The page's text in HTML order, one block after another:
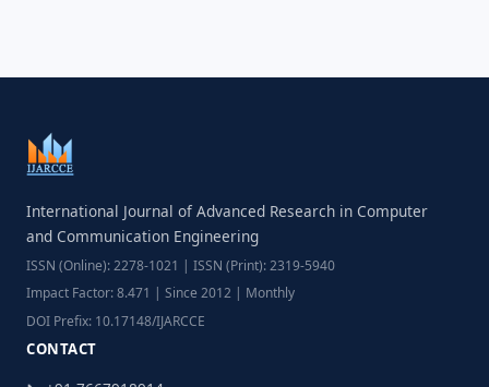
International Journal of Advanced Research in Computer
and Communication Engineering
ISSN (Online): 2278-1021 | ISSN (Print): 2319-5940
Impact Factor: 8.471 | Since 2012 | Monthly
DOI Prefix: 10.17148/IJARCCE
CONTACT